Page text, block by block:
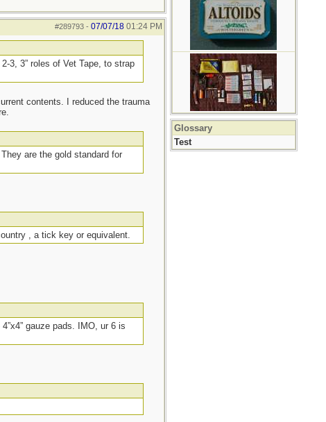
#289793- 07/07/18 01:24 PM
3, 3” roles of Vet Tape, to strap
contents. I reduced the trauma
are the gold standard for
, a tick key or equivalent.
gauze pads. IMO, ur 6 is
Glossary
Test